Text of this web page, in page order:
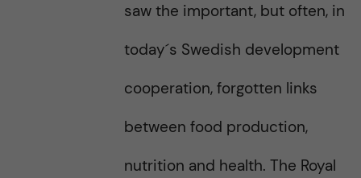
saw the important, but often, in
today´s Swedish development
cooperation, forgotten links
between food production,
nutrition and health. The Royal